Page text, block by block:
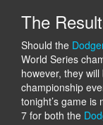
The
Should the
World Series
however, they
championship
tonight’s game
7 for both the